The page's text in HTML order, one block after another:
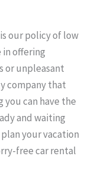
our policy of low
in offering
or unpleasant
company that
can have the
and waiting
your vacation
free car rental